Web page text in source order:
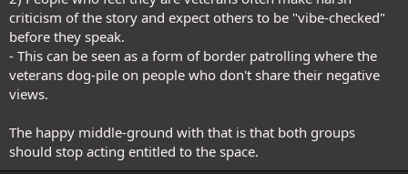
criticism of the story and expect others to be "vibe-checked"
before they speak.
- This can be seen as a form of border patrolling where the
veterans dog-pile on people who don't share their negative
views.
The happy middle-ground with that is that both groups
should stop acting entitled to the space.